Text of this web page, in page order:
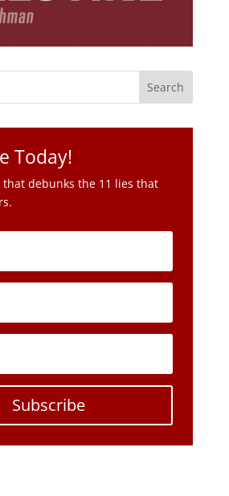
Today!
that debunks the 11 lies that
Subscribe